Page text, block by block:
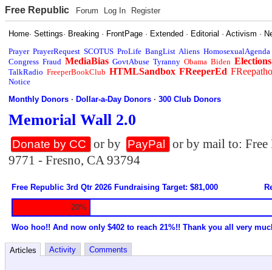
Free Republic Forum Log In Register
Home·Settings· Breaking · FrontPage · Extended · Editorial ·Activism ·
Prayer PrayerRequest SCOTUS ProLife BangList Aliens HomosexualAgenda
Congress Fraud MediaBias GovtAbuse Tyranny Obama Biden Elections
TalkRadio FreeperBookClub HTMLSandbox FReeperEd
Notice
Monthly Donors ·Dollar-a-Day Donors ·300 Club Donors
Memorial Wall 2.0
Donate by CC or by PayPal
or by mail to:
9771 - Fresno, CA 93794
Free Republic 3rd Qtr 2026 Fundraising Target: $81,000
20%
Woo hoo!! And now only $402 to reach 21%!! Thank you all very
Articles Activity Comments